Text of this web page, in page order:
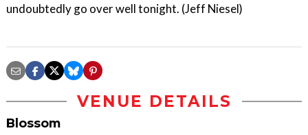
undoubtedly go over well tonight. (Jeff Niesel)
VENUE DETAILS
Blossom